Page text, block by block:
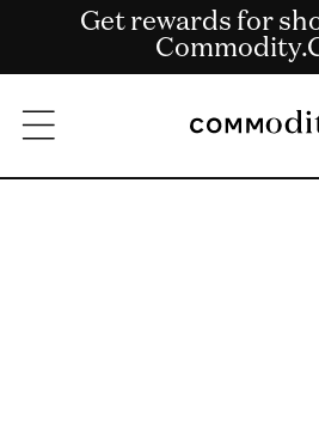
Skip to content
Free shipping on US
Get rewards for